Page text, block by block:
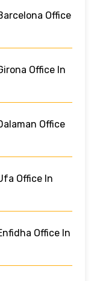
Office
Office In
Office
Office In
Office In